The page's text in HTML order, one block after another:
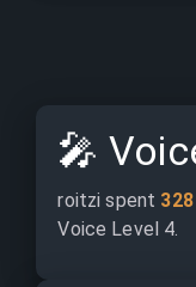
🎤
roitzi spent
Voice Level 4.